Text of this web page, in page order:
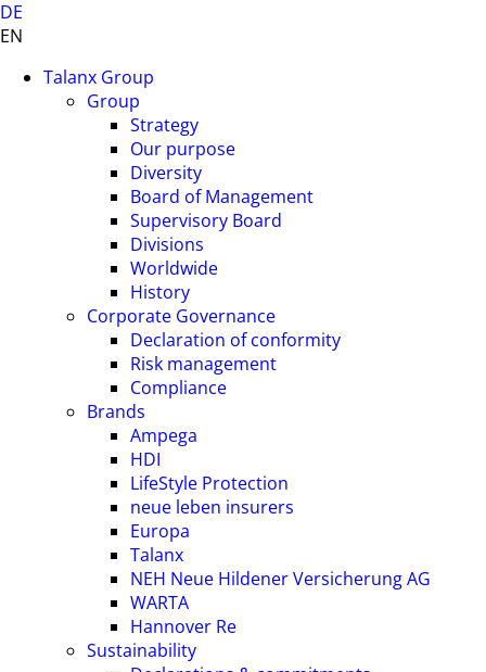
DE
EN
Talanx Group
Group
Strategy
Our purpose
Diversity
Board of Management
Supervisory Board
Divisions
Worldwide
History
Corporate Governance
Declaration of conformity
Risk management
Compliance
Brands
Ampega
HDI
LifeStyle Protection
neue leben insurers
Europa
Talanx
NEH Neue Hildener Versicherung AG
WARTA
Hannover Re
Sustainability